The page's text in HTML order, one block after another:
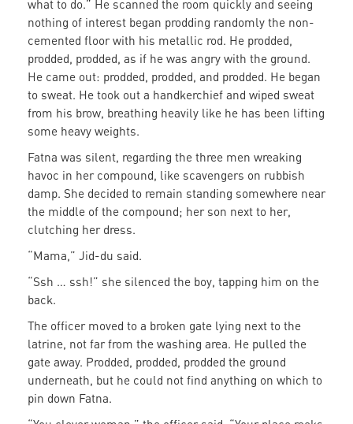
what to do.” He scanned the room quickly and seeing
nothing of interest began prodding randomly the non-
cemented floor with his metallic rod. He prodded,
prodded, prodded, as if he was angry with the ground.
He came out: prodded, prodded, and prodded. He began
to sweat. He took out a handkerchief and wiped sweat
from his brow, breathing heavily like he has been lifting
some heavy weights.
Fatna was silent, regarding the three men wreaking
havoc in her compound, like scavengers on rubbish
damp. She decided to remain standing somewhere near
the middle of the compound; her son next to her,
clutching her dress.
“Mama,” Jid-du said.
“Ssh … ssh!” she silenced the boy, tapping him on the
back.
The officer moved to a broken gate lying next to the
latrine, not far from the washing area. He pulled the
gate away. Prodded, prodded, prodded the ground
underneath, but he could not find anything on which to
pin down Fatna.